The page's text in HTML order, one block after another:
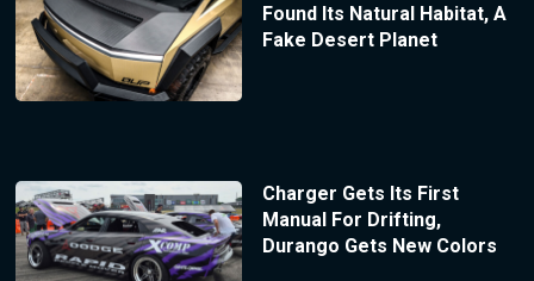
Found Its Natural Habitat, A
Fake Desert Planet
Charger Gets Its First
Manual For Drifting,
Durango Gets New Colors